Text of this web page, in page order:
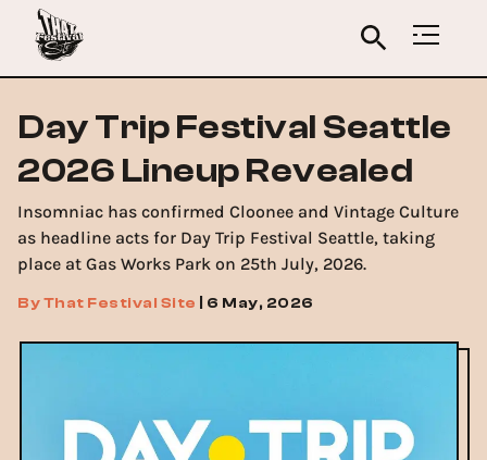
Day Trip Festival Seattle
2026 Lineup Revealed
Insomniac has confirmed Cloonee and Vintage Culture
as headline acts for Day Trip Festival Seattle, taking
place at Gas Works Park on 25th July, 2026.
ByThat Festival Site 6 May, 2026